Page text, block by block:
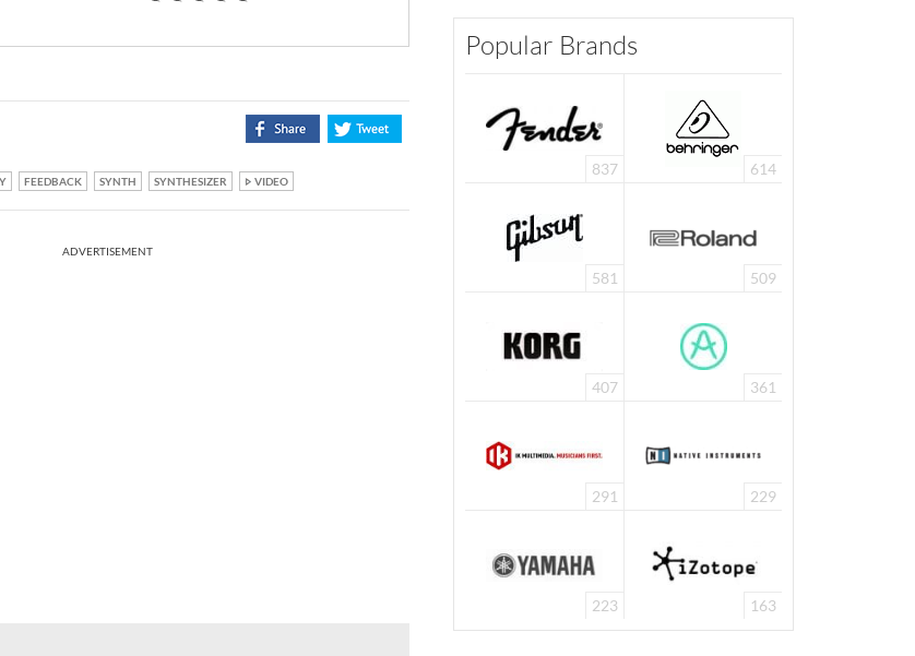
FEEDBACK SYNTH SYNTHESIZER VIDEO
ADVERTISEMENT
Popular Brands
837 614
581 509
407 361
291 229
223 163